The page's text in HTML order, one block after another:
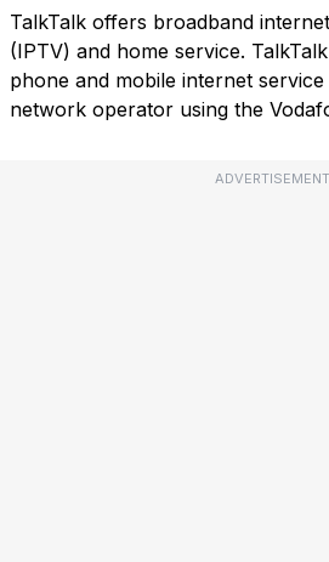
TalkTalk offers broadband
(IPTV) and home service.
phone and mobile internet
network operator using the
ADVERTISEMENT